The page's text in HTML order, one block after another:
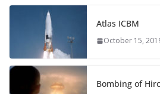
Atlas ICBM
October 15,
Bombing of